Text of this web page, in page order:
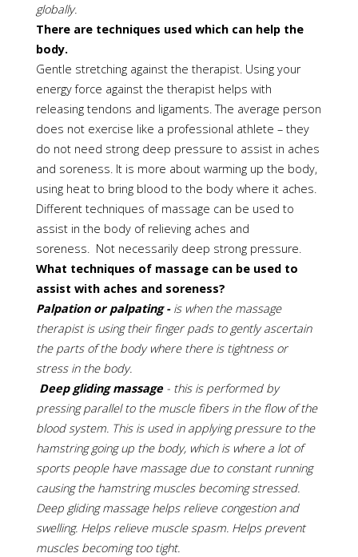
globally.
There are techniques used which can help the
body.
Gentle stretching against the therapist. Using your
energy force against the therapist helps with
releasing tendons and ligaments. The average person
does not exercise like a professional athlete – they
do not need strong deep pressure to assist in aches
and soreness. It is more about warming up the body,
using heat to bring blood to the body where it aches.
Different techniques of massage can be used to
assist in the body of relieving aches and
soreness. Not necessarily deep strong pressure.
What techniques of massage can be used to
assist with aches and soreness?
Palpation or palpating - is when the massage
therapist is using their finger pads to gently ascertain
the parts of the body where there is tightness or
stress in the body.
Deep gliding massage- this is performed by
pressing parallel to the muscle fibers in the flow of the
blood system. This is used in applying pressure to the
hamstring going up the body, which is where a lot of
sports people have massage due to constant running
causing the hamstring muscles becoming stressed.
Deep gliding massage helps relieve congestion and
swelling. Helps relieve muscle spasm. Helps prevent
muscles becoming too tight.